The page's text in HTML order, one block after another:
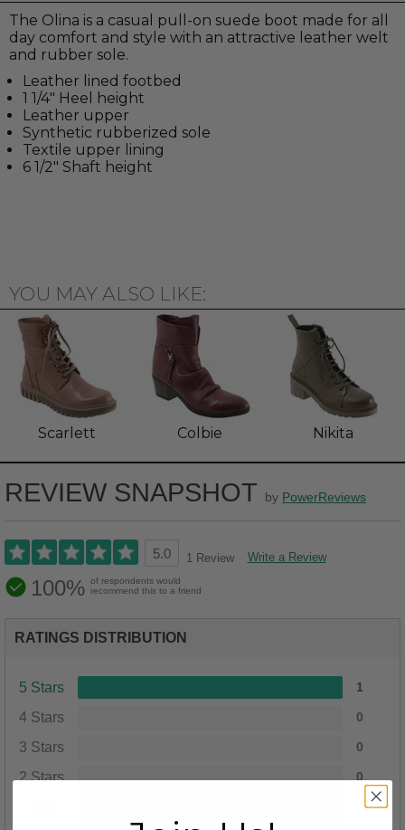
The Olina is a casual pull-on suede boot made for all
day comfort and style with an attractive leather welt
and rubber sole.
Leather lined footbed
1 1/4" Heel height
Leather upper
Synthetic rubberized sole
Textile upper lining
6 1/2" Shaft height
YOU MAY ALSO LIKE:
Scarlett Colbie Nikita
REVIEW SNAPSHOT by PowerReviews
5.0 1 Review Write a Review
100% of respondents would
recommend this to a friend
RATINGS DISTRIBUTION
5 Stars 1
4 Stars 0
3 Stars 0
2 Stars 0